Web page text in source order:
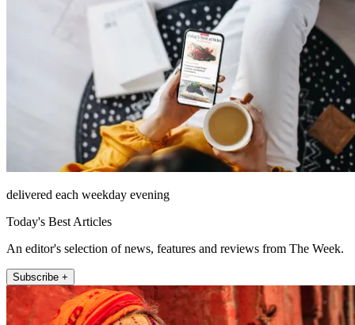
delivered each weekday evening
Today's Best Articles
An editor's selection of news, features and reviews from The Week.
Subscribe +